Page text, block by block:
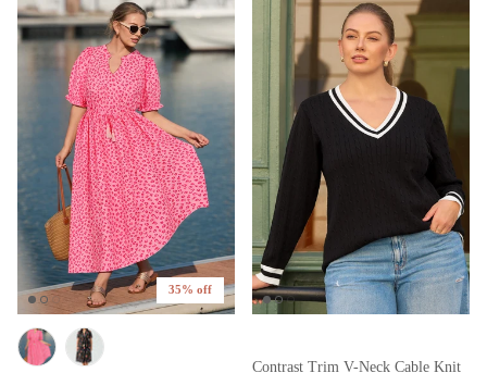
35% off
Contrast Trim V-Neck Cable Knit